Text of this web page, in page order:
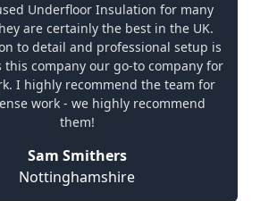
Underfloor Insulation for many
are certainly the best in the UK.
to detail and professional setup is
this company our go-to company for
I highly recommend the team for
work - we highly recommend
them!
Sam Smithers
Nottinghamshire